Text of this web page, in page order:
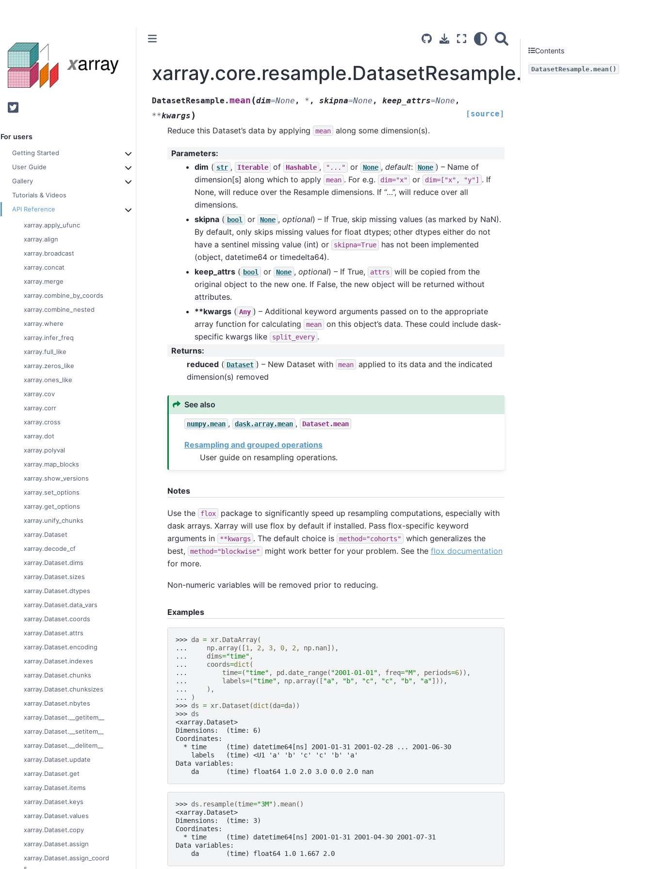
Twitter
For users
Getting Started
User Guide
Gallery
Tutorials & Videos
API Reference
xarray.apply_ufunc
xarray.align
xarray.broadcast
xarray.concat
xarray.merge
xarray.combine_by_coords
xarray.combine_nested
xarray.where
xarray.infer_freq
xarray.full_like
xarray.zeros_like
xarray.ones_like
xarray.cov
xarray.corr
xarray.cross
xarray.dot
xarray.polyval
xarray.map_blocks
xarray.show_versions
xarray.set_options
xarray.get_options
xarray.unify_chunks
xarray.Dataset
xarray.decode_cf
xarray.Dataset.dims
xarray.Dataset.sizes
xarray.Dataset.dtypes
xarray.Dataset.data_vars
xarray.Dataset.coords
xarray.Dataset.attrs
xarray.Dataset.encoding
xarray.Dataset.indexes
xarray.Dataset.chunks
xarray.Dataset.chunksizes
xarray.Dataset.nbytes
xarray.Dataset.__getitem__
xarray.Dataset.__setitem__
xarray.Dataset.__delitem__
xarray.Dataset.update
xarray.Dataset.get
xarray.Dataset.items
xarray.Dataset.keys
xarray.Dataset.values
xarray.Dataset.copy
xarray.Dataset.assign
xarray.Dataset.assign_coord
xarray.core.resample.DatasetResample.mean
DatasetResample.mean (dim=None , * , skipna=None , keep_attrs=None ,
**kwargs ) [source]
Reduce this Dataset’s data by applying mean along some dimension(s).
Parameters:
dim ( str , Iterable of Hashable , "..." or None , default: None ) – Name of
dimension[s] along which to apply
mean . For e.g. dim="x" or dim=["x", "y"]
. If
None, will reduce over the Resample dimensions. If “…”, will reduce over all
dimensions.
skipna( bool or None , optional) – If True, skip missing values (as marked by NaN).
By default, only skips missing values for float dtypes; other dtypes either do not
have a sentinel missing value (int) or
skipna=True
has not been implemented
(object, datetime64 or timedelta64).
keep_attrs( bool or None , optional) – If True, attrs
will be copied from the
original object to the new one. If False, the new object will be returned without
attributes.
**kwargs( Any ) – Additional keyword arguments passed on to the appropriate
array function for calculating
mean
on this object’s data. These could include dask-
specific kwargs like
split_every .
Returns:
reduced( Dataset ) – New Dataset with mean
applied to its data and the indicated
dimension(s) removed
See also
numpy.mean , dask.array.mean , Dataset.mean
Resampling and grouped operations
User guide on resampling operations.
Notes
Use the flox
package to significantly speed up resampling computations, especially with
dask arrays. Xarray will use flox by default if installed. Pass flox-specific keyword
arguments in
**kwargs . The default choice is method="cohorts"
which generalizes the
best,
method="blockwise" might work better for your problem. See the flox documentation
for more.
Non-numeric variables will be removed prior to reducing.
Examples
>>> da = xr. DataArray(
...
np. array([1, 2, 3, 0, 2, np. nan]),
...
dims="time" ,
...
coords=dict (
...
time=( "time" , pd . date_range( "2001-01-01" , freq="M" , periods=6)),
...
labels=( "time" , np. array([ "a" , "b" , "c" , "c" , "b" , "a"])),
...
),
...
)
>>> ds = xr. Dataset (dict (da=da))
>>> ds
<xarray.Dataset>
Dimensions:  (time: 6)
Coordinates:
  * time     (time) datetime64[ns] 2001-01-31 2001-02-28 ... 2001-06-30
    labels   (time) <U1 'a' 'b' 'c' 'c' 'b' 'a'
Data variables:
    da       (time) float64 1.0 2.0 3.0 0.0 2.0 nan
>>> ds . resample(time="3M") .mean()
<xarray.Dataset>
Dimensions:  (time: 3)
Coordinates:
  * time     (time) datetime64[ns] 2001-01-31 2001-04-30 2001-07-31
Data variables:
    da       (time) float64 1.0 1.667 2.0
Contents
DatasetResample.mean()